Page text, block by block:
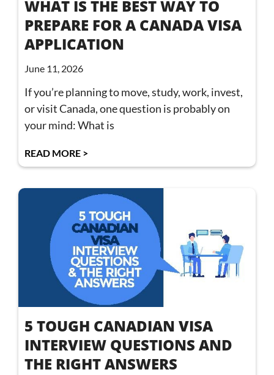
WHAT IS THE BEST WAY TO
PREPARE FOR A CANADA VISA
APPLICATION
June 11, 2026
If you’re planning to move, study, work, invest,
or visit Canada, one question is probably on
your mind: What is
READ MORE >
5 TOUGH CANADIAN VISA
INTERVIEW QUESTIONS AND
THE RIGHT ANSWERS